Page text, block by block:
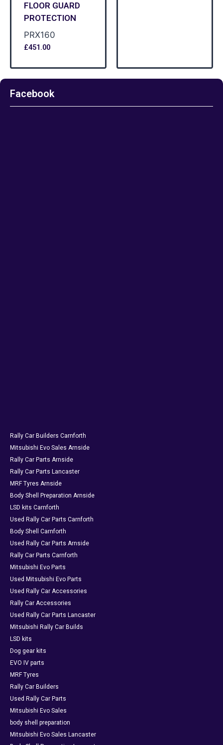
FLOOR GUARD
PROTECTION
PRX160
£451.00
Facebook
Rally Car Builders Carnforth
Mitsubishi Evo Sales Arnside
Rally Car Parts Arnside
Rally Car Parts Lancaster
MRF Tyres Arnside
Body Shell Preparation Arnside
LSD kits Carnforth
Used Rally Car Parts Carnforth
Body Shell Carnforth
Used Rally Car Parts Arnside
Rally Car Parts Carnforth
Mitsubishi Evo Parts
Used Mitsubishi Evo Parts
Used Rally Car Accessories
Rally Car Accessories
Used Rally Car Parts Lancaster
Mitsubishi Rally Car Builds
LSD kits
Dog gear kits
EVO IV parts
MRF Tyres
Rally Car Builders
Used Rally Car Parts
Mitsubishi Evo Sales
body shell preparation
Mitsubishi Evo Sales Lancaster